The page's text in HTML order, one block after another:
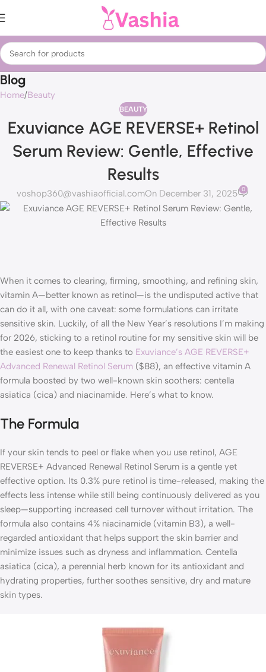
Blog
Home Beauty
BEAUTY
Exuviance AGE REVERSE+ Retinol
Serum Review: Gentle, Effective
Results
voshop360@vashiaofficial.comOn December 31, 2025 0
When it comes to clearing, firming, smoothing, and refining skin,
vitamin A—better known as retinol—is the undisputed active that
can do it all, with one caveat: some formulations can irritate
sensitive skin. Luckily, of all the New Year’s resolutions I’m making
for 2026, sticking to a retinol routine for my sensitive skin will be
the easiest one to keep thanks to Exuviance’s AGE REVERSE+
Advanced Renewal Retinol Serum ($88), an effective vitamin A
formula boosted by two well-known skin soothers: centella
asiatica (cica) and niacinamide. Here’s what to know.
The Formula
If your skin tends to peel or flake when you use retinol, AGE
REVERSE+ Advanced Renewal Retinol Serum is a gentle yet
effective option. Its 0.3% pure retinol is time-released, making the
effects less intense while still being continuously delivered as you
sleep—supporting increased cell turnover without irritation. The
formula also contains 4% niacinamide (vitamin B3), a well-
regarded antioxidant that helps support the skin barrier and
minimize issues such as dryness and inflammation. Centella
asiatica (cica), a perennial herb known for its antioxidant and
hydrating properties, further soothes sensitive, dry and mature
skin types.